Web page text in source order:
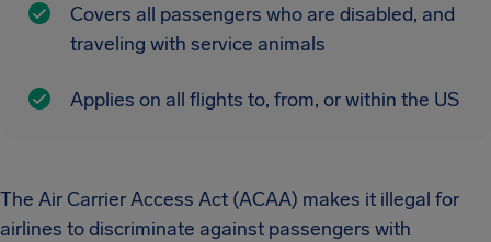
Covers all passengers who are disabled, and
traveling with service animals
Applies on all flights to, from, or within the US
The Air Carrier Access Act (ACAA) makes it illegal for
airlines to discriminate against passengers with